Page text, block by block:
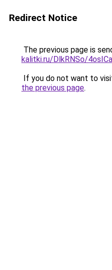
Redirect Notice
The previous page is
kalitki.ru/DlkRNSo/
If you do not want to
the previous page.